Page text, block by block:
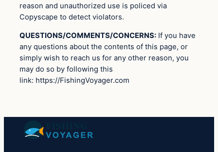
reason and unauthorized use is policed via
Copyscape to detect violators.
QUESTIONS/COMMENTS/CONCERNS: If you have
any questions about the contents of this page, or
simply wish to reach us for any other reason, you
may do so by following this
link: https://FishingVoyager.com